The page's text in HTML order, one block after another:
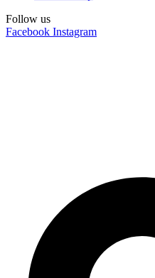
Follow us
Facebook Instagram